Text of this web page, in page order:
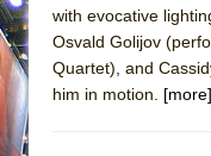
Dad
Camping
with evocative
Osvald Golijov
Quartet), and
him in motion. [more]